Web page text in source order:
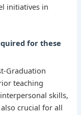
initiatives in
for these
Graduation
teaching
skills,
crucial for all